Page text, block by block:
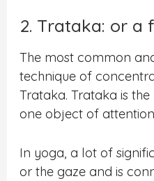
2. Trataka: or a
The most common
technique of
Trataka. Trataka is
one object of
In yoga, a lot of
or the gaze and is